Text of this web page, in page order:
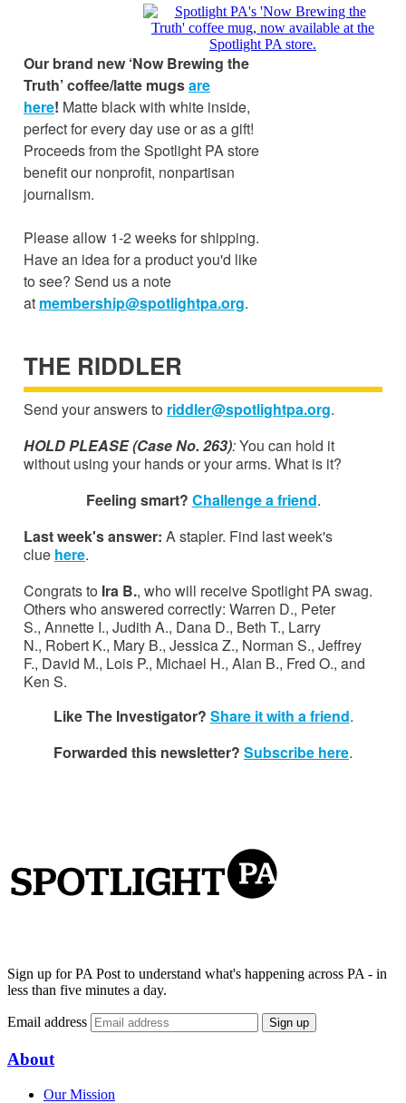
Our brand new ‘Now Brewing the
Truth’ coffee/latte mugsare
here! Matte black with white inside,
perfect for every day use or as a gift!
Proceeds from the Spotlight PA store
benefit our nonprofit, nonpartisan
journalism.
Please allow 1-2 weeks for shipping.
Have an idea for a product you'd like
to see? Send us a note
at membership@spotlightpa.org.
THE RIDDLER
Send your answers to riddler@spotlightpa.org.
HOLD PLEASE (Case No. 263):You can hold it
without using your hands or your arms. What is it?
Feeling smart? Challenge a friend.
Last week's answer: A stapler. Find last week's
clue here.
Congrats to Ira B., who will receive Spotlight PA swag.
Others who answered correctly: Warren D., Peter
S., Annette I., Judith A., Dana D., Beth T., Larry
N., Robert K., Mary B., Jessica Z., Norman S., Jeffrey
F., David M., Lois P., Michael H., Alan B., Fred O., and
Ken S.
Like The Investigator? Share it with a friend.
Forwarded this newsletter? Subscribe here.
Sign up for PA Post to understand what's happening across PA - in
less than five minutes a day.
Email address Sign up
About
Our Mission